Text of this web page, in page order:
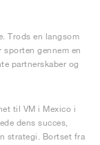
Trods en langsom
gennem en
partnerskaber og
til VM i Mexico i
dens succes,
strategi. Bortset fra